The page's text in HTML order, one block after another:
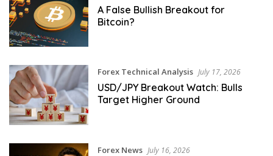
A False Bullish Breakout for
Bitcoin?
Forex Technical Analysis July 17, 2026
USD/JPY Breakout Watch: Bulls
Target Higher Ground
Forex News July 16, 2026